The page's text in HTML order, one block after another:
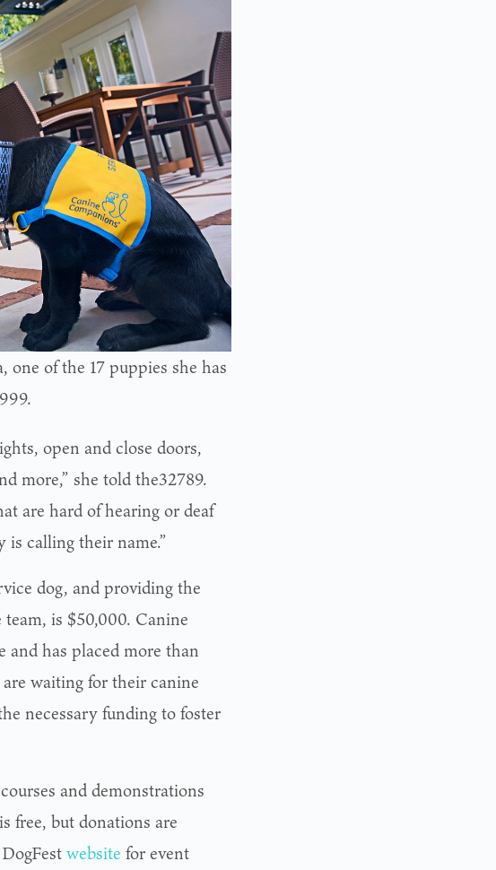
of the 17 puppies she has
open and close doors,
more,” she told the32789.
are hard of hearing or deaf
is calling their name.”
dog, and providing the
is $50,000. Canine
and has placed more than
waiting for their canine
necessary funding to foster
and demonstrations
free, but donations are
website for event